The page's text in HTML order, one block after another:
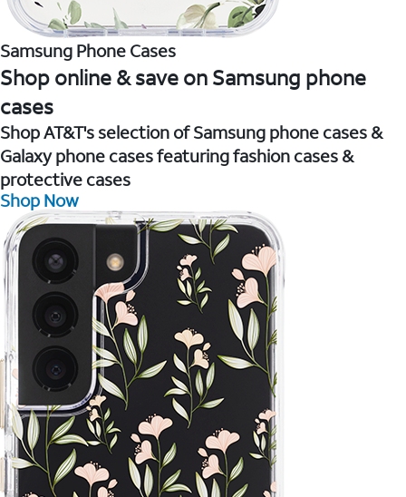
Samsung Phone Cases
Shop online & save on Samsung phone
cases
Shop AT&T's selection of Samsung phone cases &
Galaxy phone cases featuring fashion cases &
protective cases
Shop Now